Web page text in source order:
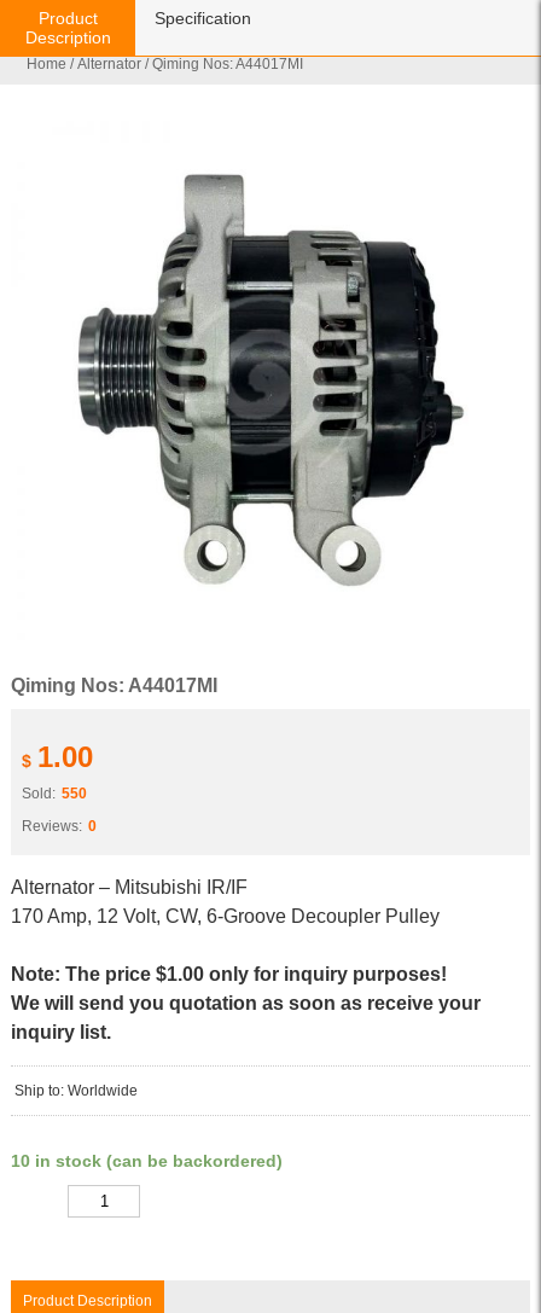
Home /Alternator / Qiming Nos: A44017MI
Qiming Nos: A44017MI
$ 1.00
Sold: 550
Reviews: 0
Alternator – Mitsubishi IR/IF
170 Amp, 12 Volt, CW, 6-Groove Decoupler Pulley
Note: The price $1.00 only for inquiry purposes!
We will send you quotation as soon as receive your
inquiry list.
Ship to: Worldwide
10 in stock (can be backordered)
Product Description
Product
Description
Specification